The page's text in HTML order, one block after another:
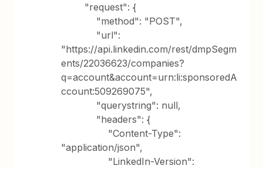
"request": {
"method": "POST",
"url":
"https://api.linkedin.com/rest/dmpSegm
ents/22036623/companies?
q=account&account=urn:li:sponsoredA
ccount:509269075",
"querystring": null,
"headers": {
"Content-Type":
"application/json",
"LinkedIn-Version":